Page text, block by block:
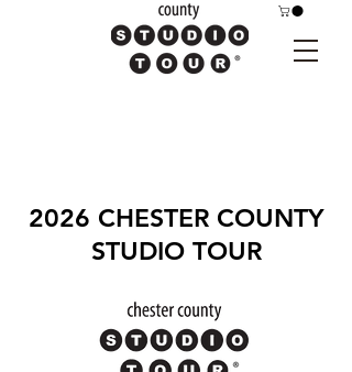
2026 CHESTER COUNTY
STUDIO TOUR